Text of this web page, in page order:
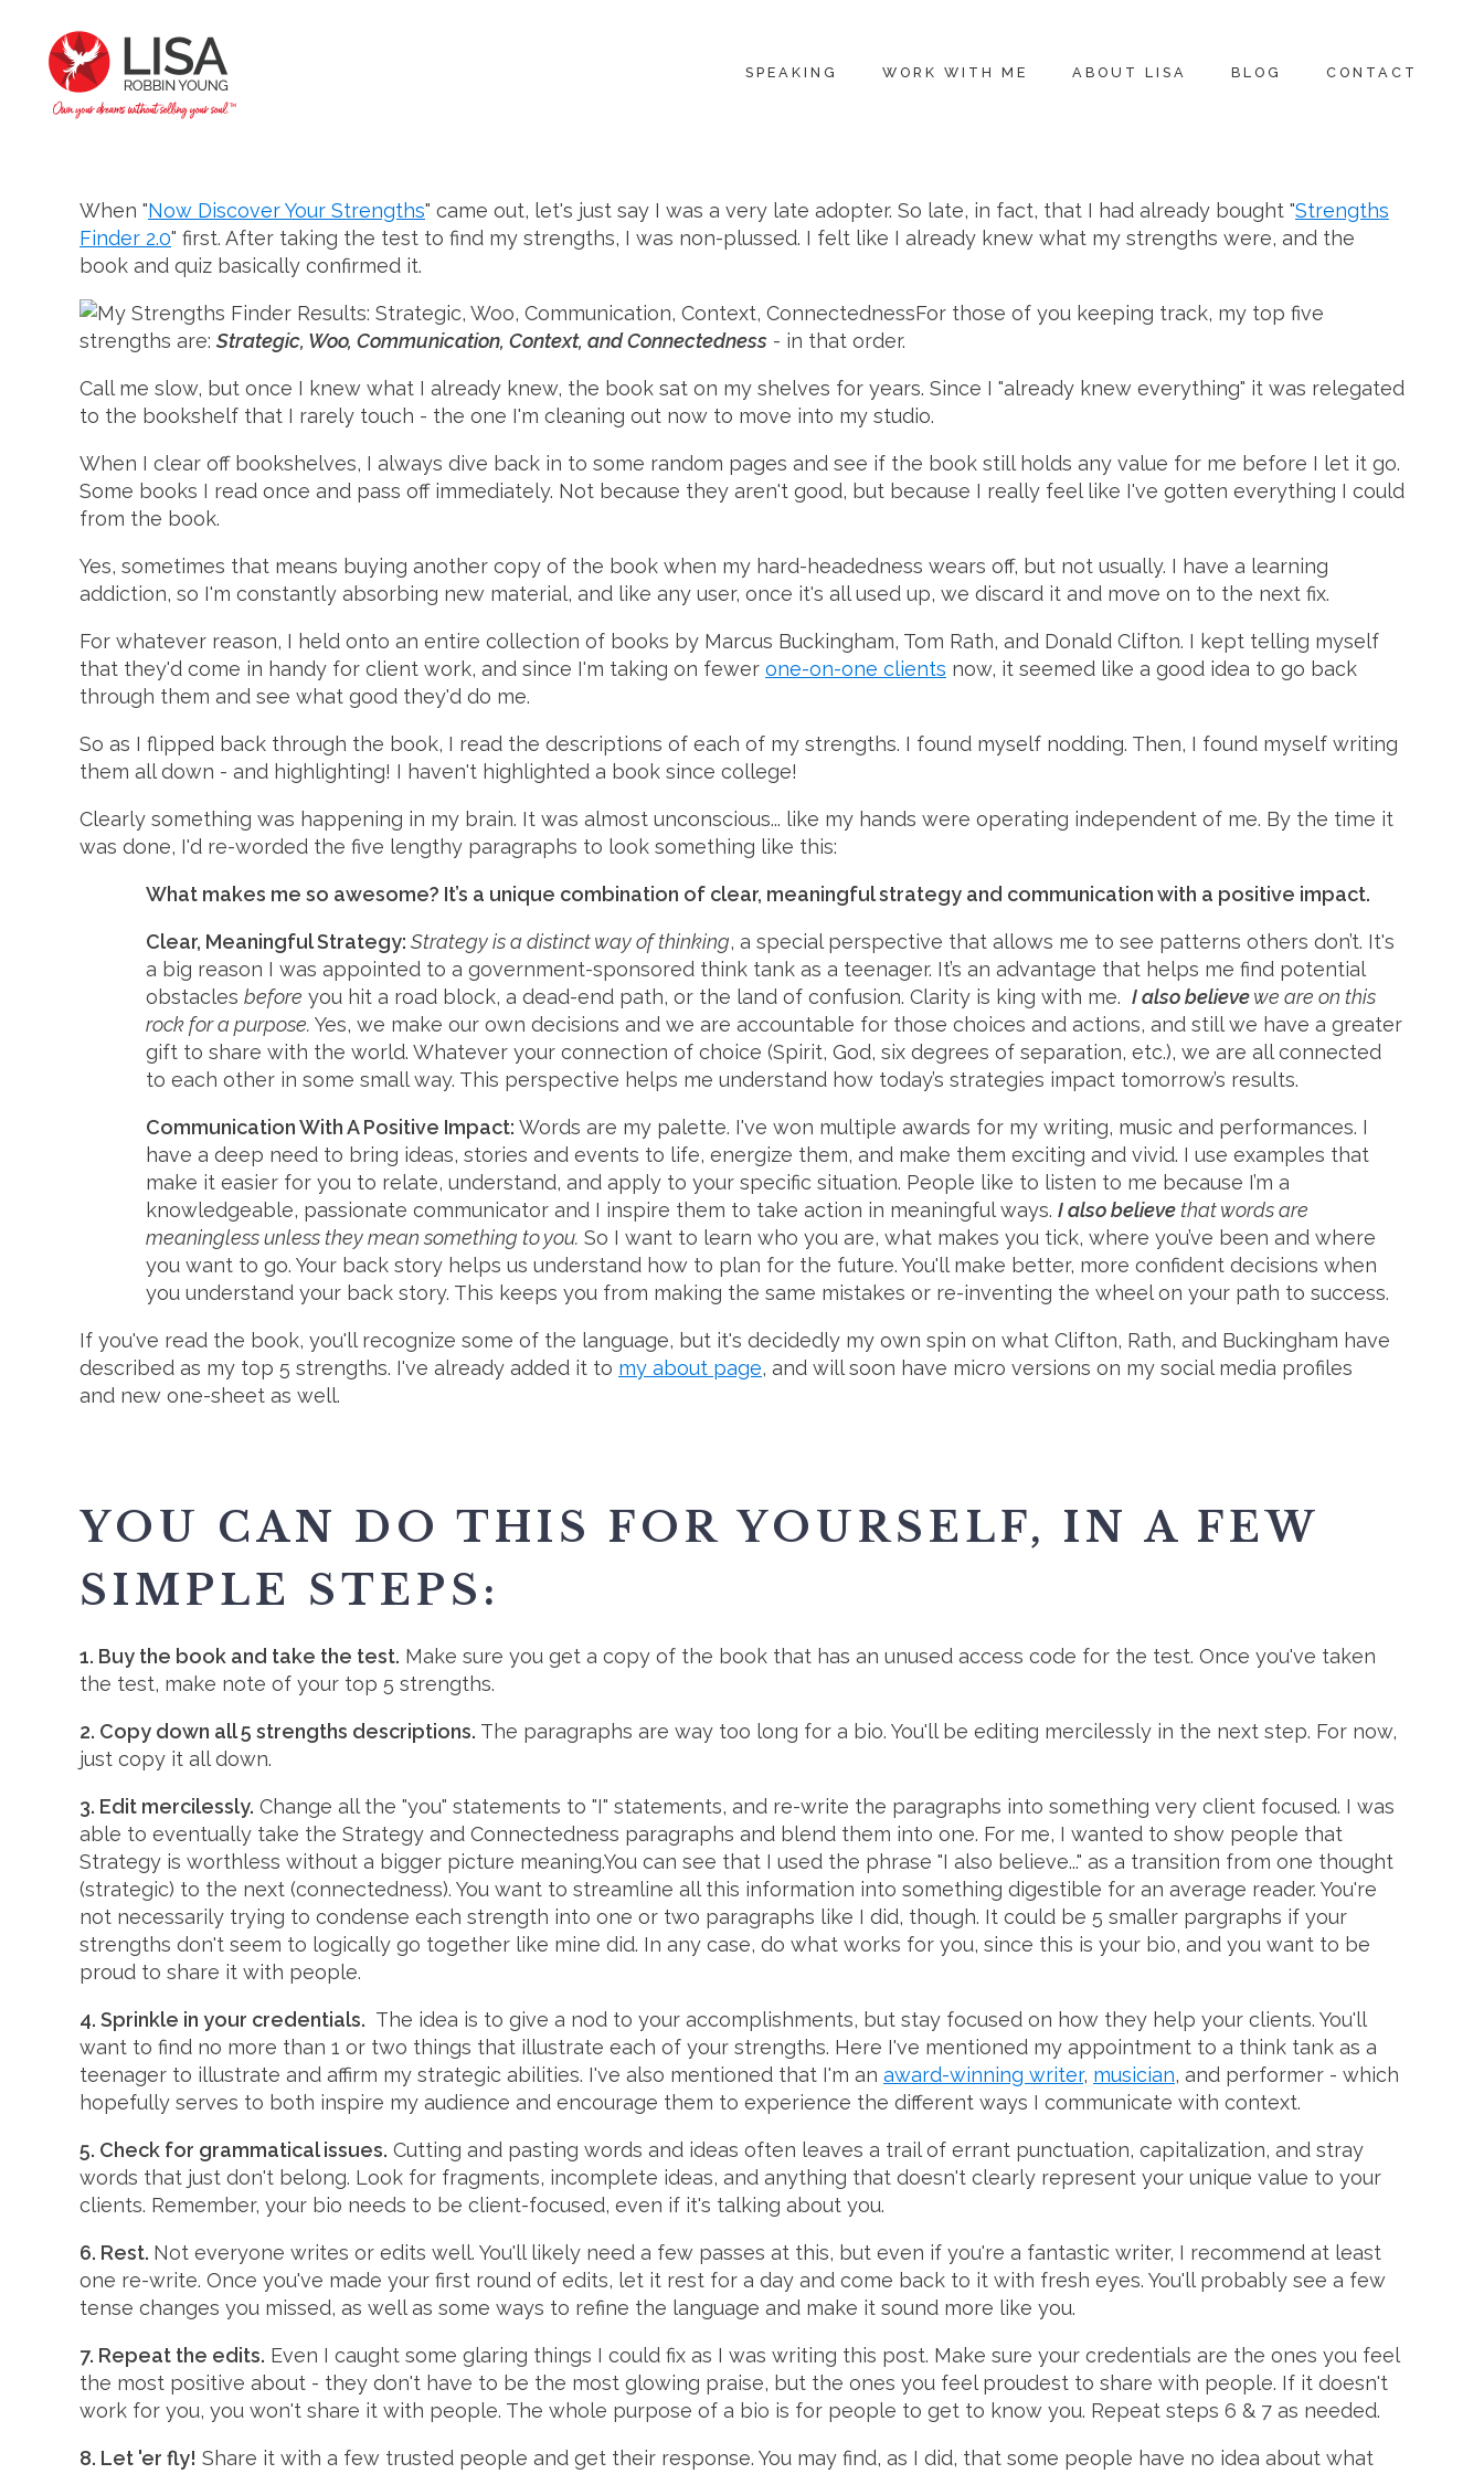
SPEAKING WORK WITH ME ABOUT LISA BLOG CONTACT
When "Now Discover Your Strengths" came out, let's just say I was a very late adopter. So late, in fact, that I had already bought "Strengths
Finder 2.0" first. After taking the test to find my strengths, I was non-plussed. I felt like I already knew what my strengths were, and the
book and quiz basically confirmed it.
For those of you keeping track, my top five
strengths are: Strategic, Woo, Communication, Context, and Connectedness - in that order.
Call me slow, but once I knew what I already knew, the book sat on my shelves for years. Since I "already knew everything" it was relegated
to the bookshelf that I rarely touch - the one I'm cleaning out now to move into my studio.
When I clear off bookshelves, I always dive back in to some random pages and see if the book still holds any value for me before I let it go.
Some books I read once and pass off immediately. Not because they aren't good, but because I really feel like I've gotten everything I could
from the book.
Yes, sometimes that means buying another copy of the book when my hard-headedness wears off, but not usually. I have a learning
addiction, so I'm constantly absorbing new material, and like any user, once it's all used up, we discard it and move on to the next fix.
For whatever reason, I held onto an entire collection of books by Marcus Buckingham, Tom Rath, and Donald Clifton. I kept telling myself
that they'd come in handy for client work, and since I'm taking on fewer one-on-one clients now, it seemed like a good idea to go back
through them and see what good they'd do me.
So as I flipped back through the book, I read the descriptions of each of my strengths. I found myself nodding. Then, I found myself writing
them all down - and highlighting! I haven't highlighted a book since college!
Clearly something was happening in my brain. It was almost unconscious... like my hands were operating independent of me. By the time it
was done, I'd re-worded the five lengthy paragraphs to look something like this:
What makes me so awesome? It’s a unique combination of clear, meaningful strategy and communication with a positive impact.
Clear, Meaningful Strategy: Strategy is a distinct way of thinking, a special perspective that allows me to see patterns others don’t. It's
a big reason I was appointed to a government-sponsored think tank as a teenager. It’s an advantage that helps me find potential
obstacles before you hit a road block, a dead-end path, or the land of confusion. Clarity is king with me. I also believewe are on this
rock for a purpose. Yes, we make our own decisions and we are accountable for those choices and actions, and still we have a greater
gift to share with the world. Whatever your connection of choice (Spirit, God, six degrees of separation, etc.), we are all connected
to each other in some small way. This perspective helps me understand how today’s strategies impact tomorrow’s results.
Communication With A Positive Impact: Words are my palette. I've won multiple awards for my writing, music and performances. I
have a deep need to bring ideas, stories and events to life, energize them, and make them exciting and vivid. I use examples that
make it easier for you to relate, understand, and apply to your specific situation. People like to listen to me because I’m a
knowledgeable, passionate communicator and I inspire them to take action in meaningful ways. I also believe that words are
meaningless unless they mean something to you. So I want to learn who you are, what makes you tick, where you’ve been and where
you want to go. Your back story helps us understand how to plan for the future. You'll make better, more confident decisions when
you understand your back story. This keeps you from making the same mistakes or re-inventing the wheel on your path to success.
If you've read the book, you'll recognize some of the language, but it's decidedly my own spin on what Clifton, Rath, and Buckingham have
described as my top 5 strengths. I've already added it to my about page, and will soon have micro versions on my social media profiles
and new one-sheet as well.
YOU CAN DO THIS FOR YOURSELF, IN A FEW
SIMPLE STEPS:
1. Buy the book and take the test. Make sure you get a copy of the book that has an unused access code for the test. Once you've taken
the test, make note of your top 5 strengths.
2. Copy down all 5 strengths descriptions. The paragraphs are way too long for a bio. You'll be editing mercilessly in the next step. For now,
just copy it all down.
3. Edit mercilessly. Change all the "you" statements to "I" statements, and re-write the paragraphs into something very client focused. I was
able to eventually take the Strategy and Connectedness paragraphs and blend them into one. For me, I wanted to show people that
Strategy is worthless without a bigger picture meaning.You can see that I used the phrase "I also believe..." as a transition from one thought
(strategic) to the next (connectedness). You want to streamline all this information into something digestible for an average reader. You're
not necessarily trying to condense each strength into one or two paragraphs like I did, though. It could be 5 smaller pargraphs if your
strengths don't seem to logically go together like mine did. In any case, do what works for you, since this is your bio, and you want to be
proud to share it with people.
4. Sprinkle in your credentials. The idea is to give a nod to your accomplishments, but stay focused on how they help your clients. You'll
want to find no more than 1 or two things that illustrate each of your strengths. Here I've mentioned my appointment to a think tank as a
teenager to illustrate and affirm my strategic abilities. I've also mentioned that I'm an award-winning writer, musician, and performer - which
hopefully serves to both inspire my audience and encourage them to experience the different ways I communicate with context.
5. Check for grammatical issues. Cutting and pasting words and ideas often leaves a trail of errant punctuation, capitalization, and stray
words that just don't belong. Look for fragments, incomplete ideas, and anything that doesn't clearly represent your unique value to your
clients. Remember, your bio needs to be client-focused, even if it's talking about you.
6. Rest. Not everyone writes or edits well. You'll likely need a few passes at this, but even if you're a fantastic writer, I recommend at least
one re-write. Once you've made your first round of edits, let it rest for a day and come back to it with fresh eyes. You'll probably see a few
tense changes you missed, as well as some ways to refine the language and make it sound more like you.
7. Repeat the edits. Even I caught some glaring things I could fix as I was writing this post. Make sure your credentials are the ones you feel
the most positive about - they don't have to be the most glowing praise, but the ones you feel proudest to share with people. If it doesn't
work for you, you won't share it with people. The whole purpose of a bio is for people to get to know you. Repeat steps 6 & 7 as needed.
8. Let 'er fly! Share it with a few trusted people and get their response. You may find, as I did, that some people have no idea about what